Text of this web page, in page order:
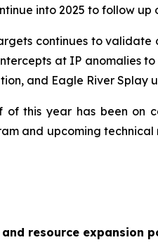
into 2025 to follow up
continues to
at IP anomalies
and Eagle River
of this year has been on
and upcoming
resource expansion